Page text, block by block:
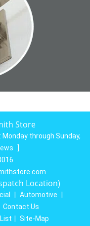
Store
Monday through Sunday,
]
Location)
Automotive
Contact Us
Site-Map